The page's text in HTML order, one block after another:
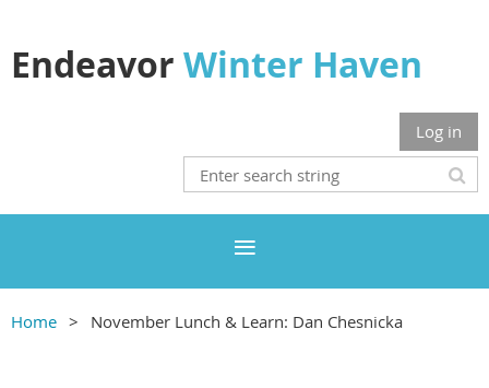
Endeavor Winter Haven
Log in
Home November Lunch & Learn: Dan Chesnicka